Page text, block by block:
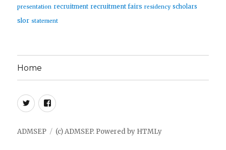
presentation recruitment recruitment fairs residency scholars
slor statement
Home
TwitterFacebook
ADMSEP (c) ADMSEP. Powered by HTMLy